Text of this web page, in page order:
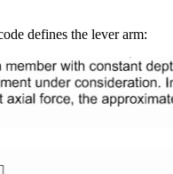
defines the lever arm: